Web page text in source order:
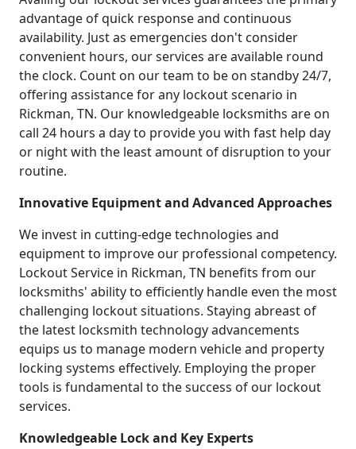
advantage of quick response and continuous
availability. Just as emergencies don't consider
convenient hours, our services are available round
the clock. Count on our team to be on standby 24/7,
offering assistance for any lockout scenario in
Rickman, TN. Our knowledgeable locksmiths are on
call 24 hours a day to provide you with fast help day
or night with the least amount of disruption to your
routine.
Innovative Equipment and Advanced Approaches
We invest in cutting-edge technologies and
equipment to improve our professional competency.
Lockout Service in Rickman, TN benefits from our
locksmiths' ability to efficiently handle even the most
challenging lockout situations. Staying abreast of
the latest locksmith technology advancements
equips us to manage modern vehicle and property
locking systems effectively. Employing the proper
tools is fundamental to the success of our lockout
services.
Knowledgeable Lock and Key Experts